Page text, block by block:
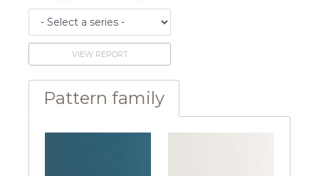
VIEW REPORT
Pattern family